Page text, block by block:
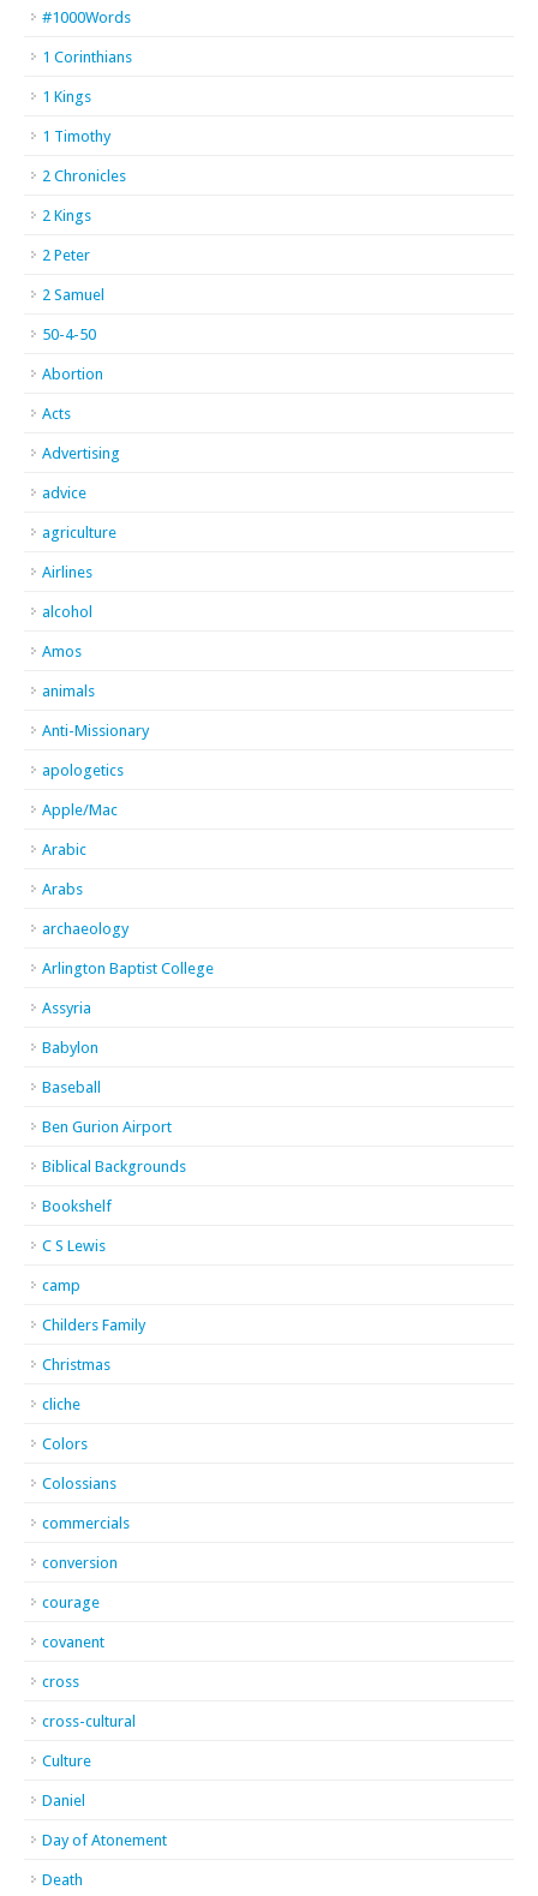
#1000Words
1 Corinthians
1 Kings
1 Timothy
2 Chronicles
2 Kings
2 Peter
2 Samuel
50-4-50
Abortion
Acts
Advertising
advice
agriculture
Airlines
alcohol
Amos
animals
Anti-Missionary
apologetics
Apple/Mac
Arabic
Arabs
archaeology
Arlington Baptist College
Assyria
Babylon
Baseball
Ben Gurion Airport
Biblical Backgrounds
Bookshelf
C S Lewis
camp
Childers Family
Christmas
cliche
Colors
Colossians
commercials
conversion
courage
covanent
cross
cross-cultural
Culture
Daniel
Day of Atonement
Death